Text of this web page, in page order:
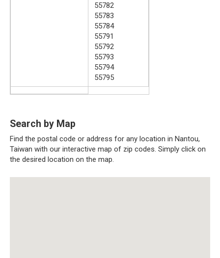
55782
55783
55784
55791
55792
55793
55794
55795
Search by Map
Find the postal code or address for any location in Nantou,
Taiwan with our interactive map of zip codes. Simply click on
the desired location on the map.